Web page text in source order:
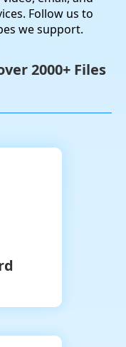
Follow us to
we support.
2000+ Files